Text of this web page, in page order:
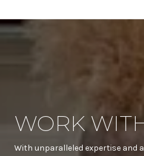
WORK
With unparalleled expertise and